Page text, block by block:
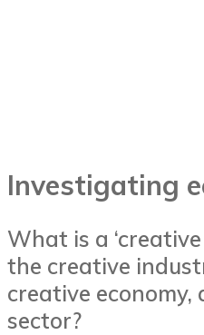
Investigating
What is a
the creative
creative
sector?